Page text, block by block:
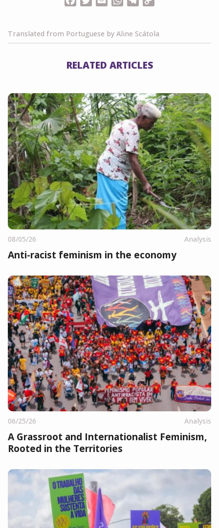
Translated from Portuguese by Aline Scátola
RELATED ARTICLES
08/05/26 Analysis
Anti-racist feminism in the economy
06/25/26 Analysis
A Grassroot and Internationalist Feminism,
Rooted in the Territories